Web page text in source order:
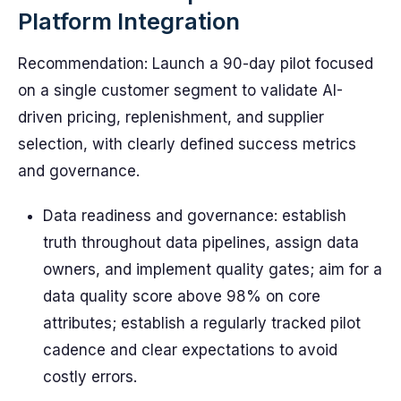
Platform Integration
Recommendation: Launch a 90-day pilot focused
on a single customer segment to validate AI-
driven pricing, replenishment, and supplier
selection, with clearly defined success metrics
and governance.
Data readiness and governance: establish
truth throughout data pipelines, assign data
owners, and implement quality gates; aim for a
data quality score above 98% on core
attributes; establish a regularly tracked pilot
cadence and clear expectations to avoid
costly errors.